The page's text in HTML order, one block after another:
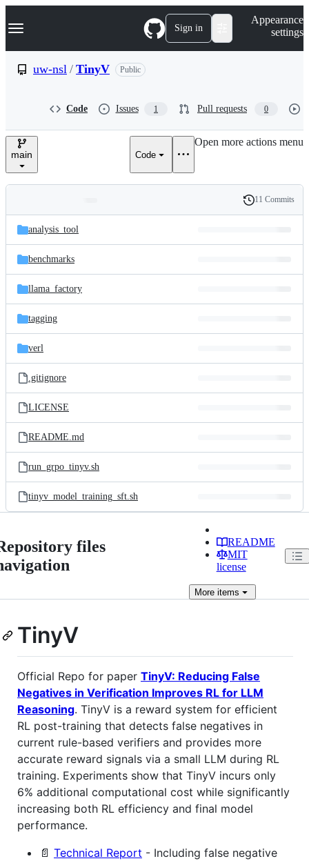
k
p
e
Navigation Menu Sign in
Appearance
settings
uw-nsl / TinyV Public
Code Issues 1 Pull requests 0
main Code
Open more actions menu
and
files
Latest
commit
History
11 Commits
analysis_tool
benchmarks
llama_factory
tagging
verl
.gitignore
LICENSE
README.md
run_grpo_tinyv.sh
tinyv_model_training_sft.sh
files
README
MIT
license
Moreitems
TinyV
Official Repo for paper TinyV: Reducing False
Negatives in Verification Improves RL for LLM
Reasoning. TinyV is a reward system for efficient
RL post-training that detects false negatives in
current rule-based verifiers and provides more
accurate reward signals via a small LLM during RL
training. Experiments show that TinyV incurs only
6% additional computational cost while significantly
increasing both RL efficiency and final model
performance.
📄 Technical Report - Including false negative